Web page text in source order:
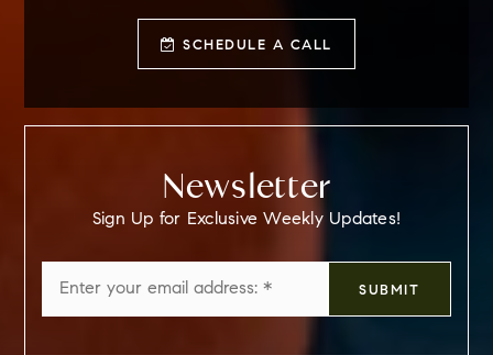
SCHEDULE A CALL
Newsletter
Sign Up for Exclusive Weekly Updates!
*
SUBMIT